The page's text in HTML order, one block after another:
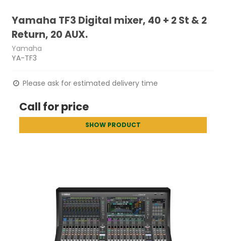
Yamaha TF3 Digital mixer, 40 + 2 St & 2
Return, 20 AUX.
Yamaha
YA-TF3
Please ask for estimated delivery time
Call for price
SHOW PRODUCT